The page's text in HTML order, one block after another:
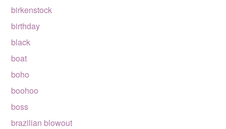
birkenstock
birthday
black
boat
boho
boohoo
boss
brazilian blowout